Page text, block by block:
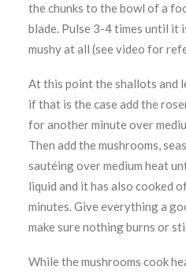
the chunks to the bowl of a
blade. Pulse 3-4 times until it
mushy at all (see video for
At this point the shallots and
if that is the case add the
for another minute over
Then add the mushrooms,
sautéing over medium heat
liquid and it has also cooked
minutes. Give everything a
make sure nothing burns or
While the mushrooms cook